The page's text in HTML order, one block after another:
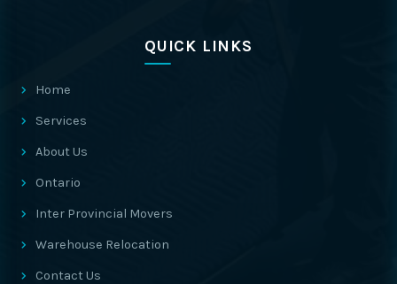
QUICK LINKS
Home
Services
About Us
Ontario
Inter Provincial Movers
Warehouse Relocation
Contact Us